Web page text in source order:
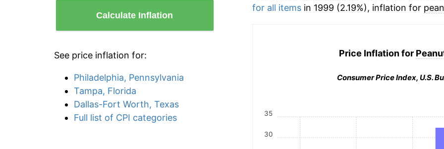
Calculate Inflation
See price inflation for:
Philadelphia, Pennsylvania
Tampa, Florida
Dallas-Fort Worth, Texas
Full list of CPI categories
for all itemsin 1999 (2.19%), inflation for
Price Inflation for
Consumer Price Index, U.S.
30
35